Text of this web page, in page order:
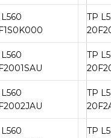
TP
TP
TP
TP